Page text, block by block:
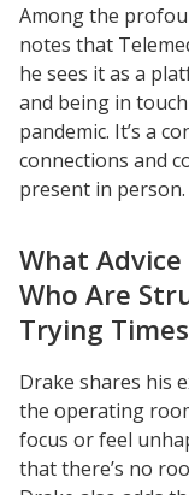
Proactive
Listening with
College to Career
Frontier Set
Newsletter
Lab Login
Among the
notes that
he sees it as a
and being in
pandemic. It’s a
connections and
present in person.
What Advice
Who Are
Trying
Drake shares his
the operating
focus or feel
that there’s no